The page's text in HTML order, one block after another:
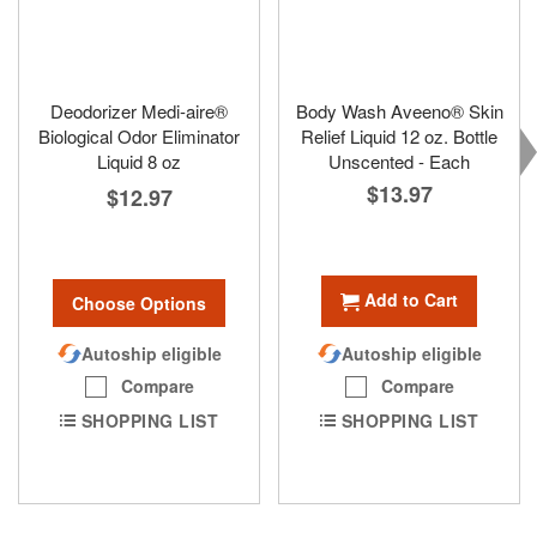
Deodorizer Medi-aire®
Biological Odor Eliminator
Liquid 8 oz
$12.97
Choose Options
Autoship eligible
Compare
SHOPPING LIST
Body Wash Aveeno® Skin
Relief Liquid 12 oz. Bottle
Unscented - Each
$13.97
Add to Cart
Autoship eligible
Compare
SHOPPING LIST